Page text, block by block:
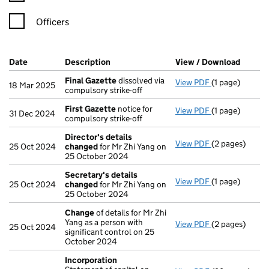
Officers
Company Results (links open in a new window)
Date (document was filed at Companies House)
Description (of the document filed at Companies
View / Download
18 Mar 2025 Final Gazettedissolved via
compulsory strike-off
View PDF Final Gazette
(1 page)
31 Dec 2024 First Gazette notice for
compulsory strike-off
View PDF First Gazette
(1 page)
25 Oct 2024
Director's details
changedfor Mr Zhi Yang on
25 October 2024
View PDF Director's
(2 pages)
25 Oct 2024
Secretary's details
changedfor Mr Zhi Yang on
25 October 2024
View PDF Secretary's
(1 page)
25 Oct 2024
Changeof details for Mr Zhi
Yang as a person with
significant control on 25
October 2024
View PDF Changeof
(2 pages)
Incorporation